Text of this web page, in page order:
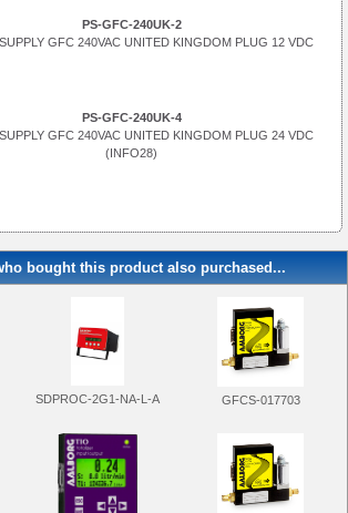
PS-GFC-240UK-2
GFC 240VAC UNITED KINGDOM PLUG 12 VDC
PS-GFC-240UK-4
GFC 240VAC UNITED KINGDOM PLUG 24 VDC
(INFO28)
bought this product also purchased...
SDPROC-2G1-NA-L-A GFCS-017703